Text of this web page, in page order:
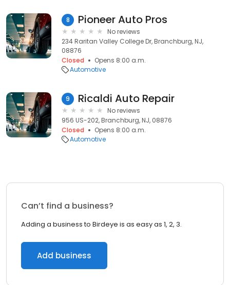
8 Pioneer Auto Pros
No reviews
234 Raritan Valley College Dr, Branchburg, NJ,
08876
Closed
Opens 8:00 a.m.
Automotive
9 Ricaldi Auto Repair
No reviews
956 US-202, Branchburg, NJ, 08876
Closed
Opens 8:00 a.m.
Automotive
Can’t find a business?
Adding a business to Birdeye is as easy as 1, 2, 3.
Add business